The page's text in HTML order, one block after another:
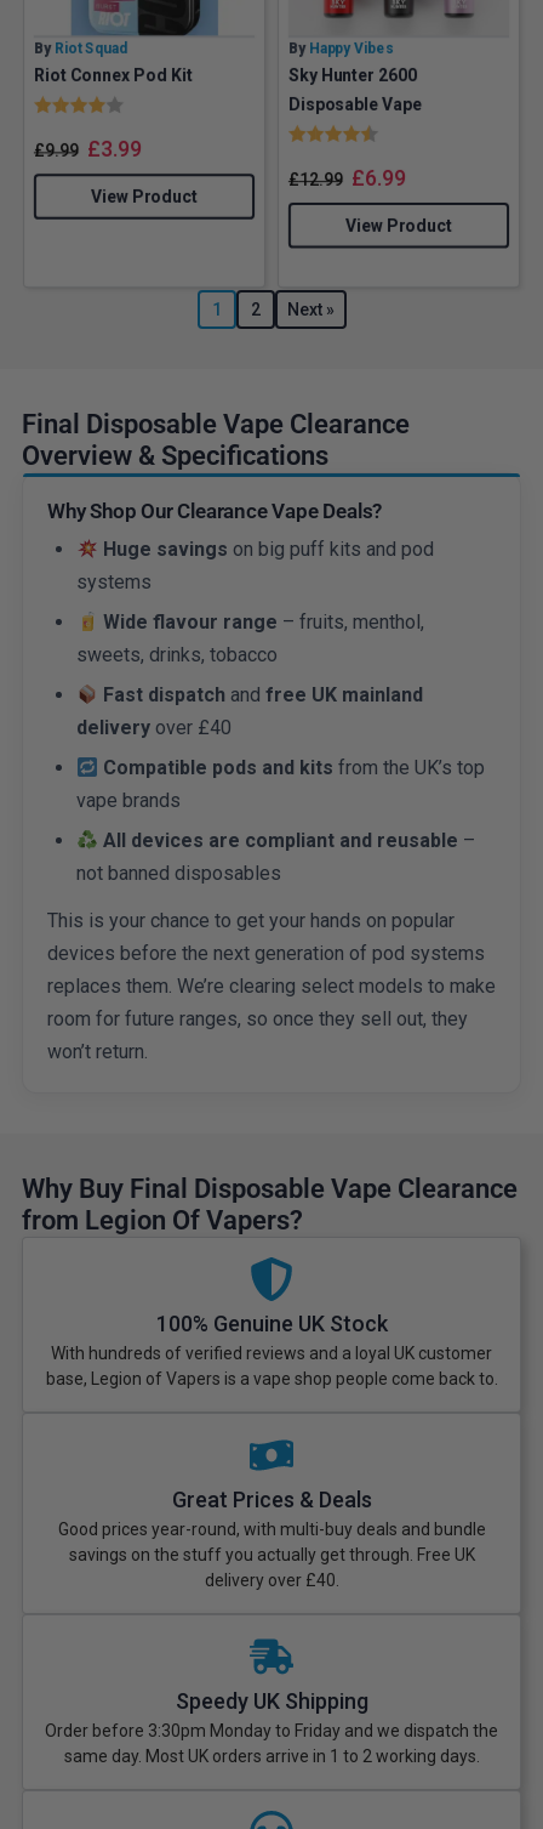
By Riot Squad
Riot Connex Pod Kit
Rating:
£9.99 £3.99
View Product
By Happy Vibes
Sky Hunter 2600
Disposable Vape
Rating:
£12.99 £6.99
View Product
1 2 Next »
Final Disposable Vape Clearance
Overview & Specifications
Why Shop Our Clearance Vape Deals?
Huge savings on big puff kits and pod
systems
Wide flavour range – fruits, menthol,
sweets, drinks, tobacco
Fast dispatch andfree UK mainland
deliveryover £40
Compatible pods and kits from the UK’s top
vape brands
All devices are compliant and reusable –
not banned disposables
This is your chance to get your hands on popular
devices before the next generation of pod systems
replaces them. We’re clearing select models to make
room for future ranges, so once they sell out, they
won’t return.
Why Buy Final Disposable Vape Clearance
from Legion Of Vapers?
100% Genuine UK Stock
With hundreds of verified reviews and a loyal UK customer
base, Legion of Vapers is a vape shop people come back to.
Great Prices & Deals
Good prices year-round, with multi-buy deals and bundle
savings on the stuff you actually get through. Free UK
delivery over £40.
Speedy UK Shipping
Order before 3:30pm Monday to Friday and we dispatch the
same day. Most UK orders arrive in 1 to 2 working days.